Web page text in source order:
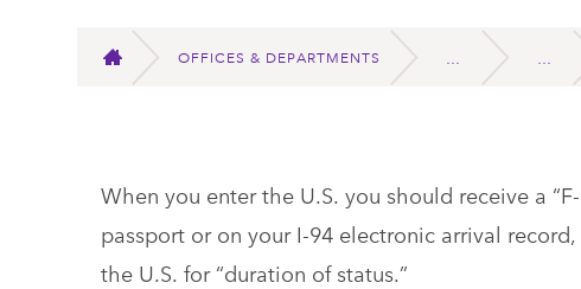
HOME
OFFICES & DEPARTMENTS
When you enter the U.S. you should receive a
passport or on your I-94 electronic arrival
the U.S. for “duration of status.”